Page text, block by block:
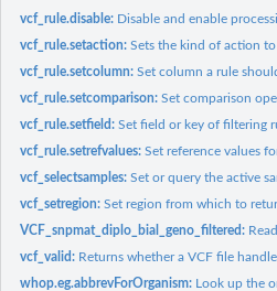
vcf_rule.disable: Disable and enable
vcf_rule.setaction:Sets the kind of action
vcf_rule.setcolumn:Set column a rule
vcf_rule.setcomparison:Set comparison
vcf_rule.setfield:Set field or key of filtering
vcf_rule.setrefvalues:Set reference values
vcf_selectsamples:Set or query the active
vcf_setregion:Set region from which to
VCF_snpmat_diplo_bial_geno_filtered:
vcf_valid: Returns whether a VCF file handle
whop.eg.abbrevForOrganism: Look up the